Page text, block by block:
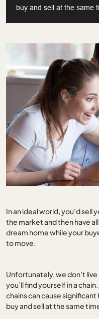
buy and sell at the same
In an ideal world, you’d sell
the market and then have
dream home while your
to move.
Unfortunately, we don’t live
you’ll find yourself in a
chains can cause
buy and sell at the same